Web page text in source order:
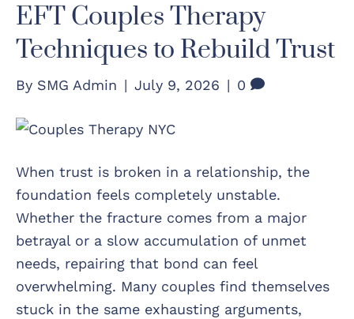
EFT Couples Therapy
Techniques to Rebuild Trust
By SMG Admin | July 9, 2026 | 0
When trust is broken in a relationship, the
foundation feels completely unstable.
Whether the fracture comes from a major
betrayal or a slow accumulation of unmet
needs, repairing that bond can feel
overwhelming. Many couples find themselves
stuck in the same exhausting arguments,